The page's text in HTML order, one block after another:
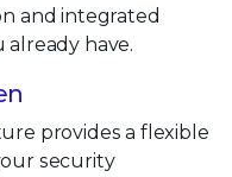
and integrated
have.
provides a flexible
security